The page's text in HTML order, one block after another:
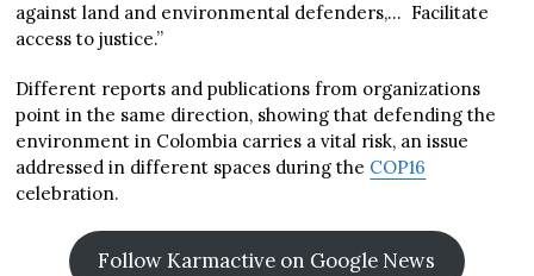
against land and environmental defenders,… Facilitate
access to justice.”
Different reports and publications from organizations
point in the same direction, showing that defending the
environment in Colombia carries a vital risk, an issue
addressed in different spaces during the COP16
celebration.
Follow Karmactive on Google News